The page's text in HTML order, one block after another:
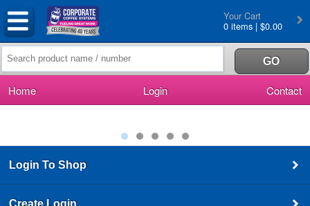
Your Cart
0 items | $0.00
Home Login Contact
Login To Shop